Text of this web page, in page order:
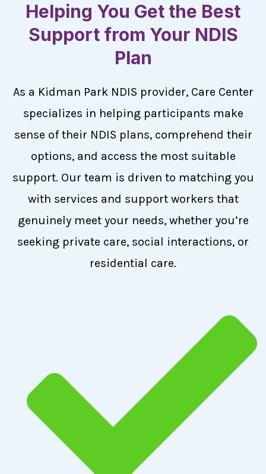
Helping You Get the Best
Support from Your NDIS
Plan
As a Kidman Park NDIS provider, Care Center
specializes in helping participants make
sense of their NDIS plans, comprehend their
options, and access the most suitable
support. Our team is driven to matching you
with services and support workers that
genuinely meet your needs, whether you’re
seeking private care, social interactions, or
residential care.